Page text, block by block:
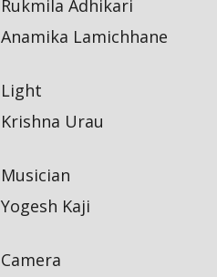
Rukmila Adhikari
Anamika Lamichhane
Light
Krishna Urau
Musician
Yogesh Kaji
Camera